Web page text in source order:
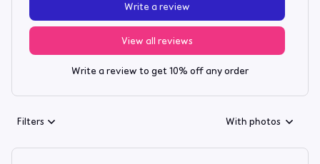
View all reviews
Write a review
Write a review to get 10% off any order
Filters With photos